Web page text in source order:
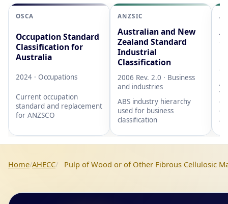
OSCA
Occupation Standard
Classification for
Australia
2024 · Occupations
Current occupation
standard and replacement
for ANZSCO
ANZSIC
Australian and New
Zealand Standard
Industrial
Classification
2006 Rev. 2.0 · Business
and industries
ABS industry hierarchy
used for business
classification
Home AHECC Pulp of Wood or of Other Fibrous Cellulosic